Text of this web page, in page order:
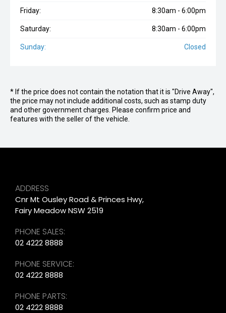
Friday: 8:30am - 6:00pm
Saturday: 8:30am - 6:00pm
Sunday: Closed
* If the price does not contain the notation that it is "Drive Away",
the price may not include additional costs, such as stamp duty
and other government charges. Please confirm price and
features with the seller of the vehicle.
ADDRESS
Cnr Mt Ousley Road & Princes Hwy,
Fairy Meadow NSW 2519
PHONE SALES:
02 4222 8888
PHONE SERVICE:
02 4222 8888
PHONE PARTS:
02 4222 8888